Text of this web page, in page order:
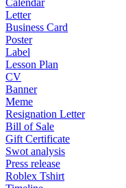
Calendar
Letter
Business Card
Poster
Label
Lesson Plan
CV
Banner
Meme
Resignation Letter
Bill of Sale
Gift Certificate
Swot analysis
Press release
Roblex Tshirt